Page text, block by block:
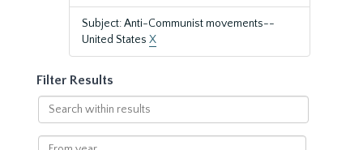
Subject: Anti-Communist movements--
United States X
Filter Results
Search
within
results
From